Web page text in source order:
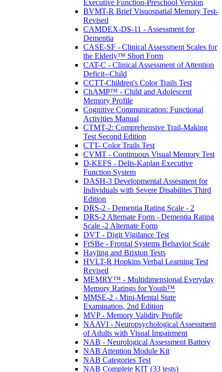
Executive Function-Preschool Version
BVMT-R Brief Visuospatial Memory Test-
Revised
CAMDEX-DS-11 - Assessment for
Dementia
CASE-SF - Clinical Assessment Scales for
the Elderly™ Short Form
CAT-C - Clinical Assessment of Attention
Deficit--Child
CCTT-Children's Color Trails Test
ChAMP™ - Child and Adolescent
Memory Profile
Cognitive Communication: Functional
Activities Manual
CTMT-2: Comprehensive Trail-Making
Test Second Edition
CTT- Color Trails Test
CVMT - Continuous Visual Memory Test
D-KEFS - Delis-Kaplan Executive
Function System
DASH-3 Developmental Assesment for
Individuals with Severe Disabilites Third
Edition
DRS-2 - Dementia Rating Scale - 2
DRS-2 Alternate Form - Dementia Rating
Scale -2 Alternate Form
DVT - Digit Vigilance Test
FrSBe - Frontal Systems Behavior Scale
Hayling and Brixton Tests
HVLT-R Hopkins Verbal Learning Test
Revised
MEMRY™ - Multidimensional Everyday
Memory Ratings for Youth™
MMSE-2 - Mini-Mental State
Examination, 2nd Edition
MVP - Memory Validity Profile
NAAVI - Neuropsychological Assessment
of Adults with Visual Impairment
NAB - Neurological Assessment Battery
NAB Attention Module Kit
NAB Categories Test
NAB Complete KIT (33 tests)